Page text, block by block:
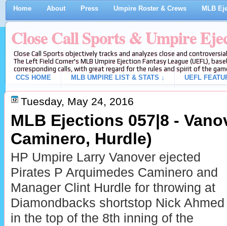
Home About Press Umpire Roster & Crews MLB
Close Call Sports & Umpire
Close Call Sports objectively tracks and analyzes close and
The Left Field Corner's MLB Umpire Ejection Fantasy League (UEFL),
corresponding calls, with great regard for the rules and spirit of the
CCS HOME
MLB UMPIRE LIST & STATS ↓ UEFL
Tuesday, May 24, 2016
MLB Ejections 057|8 -
Caminero, Hurdle)
HP Umpire Larry Vanover ejected
Pirates P Arquimedes Caminero and
Manager Clint Hurdle for throwing at
Diamondbacks shortstop Nick Ahmed
in the top of the 8th inning of the